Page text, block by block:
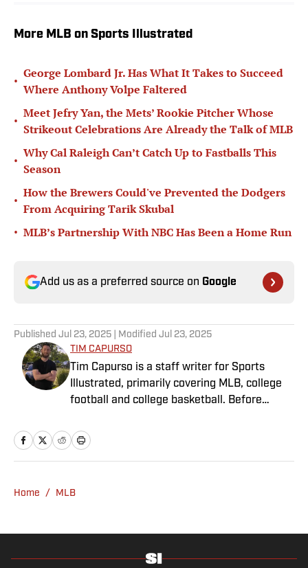
More MLB on Sports Illustrated
•
George Lombard Jr. Has What It Takes to Succeed
Where Anthony Volpe Faltered
•
Meet Jefry Yan, the Mets’ Rookie Pitcher Whose
Strikeout Celebrations Are Already the Talk of MLB
•
Why Cal Raleigh Can’t Catch Up to Fastballs This
Season
•
How the Brewers Could've Prevented the Dodgers
From Acquiring Tarik Skubal
• MLB’s Partnership With NBC Has Been a Home Run
Add us as a preferred source on Google
Published Jul 23, 2025 | Modified Jul 23, 2025
TIM CAPURSO
Tim Capurso is a staff writer for Sports
Illustrated, primarily covering MLB, college
football and college basketball. Before
worked at RotoBaller and ClutchPoints and is
a graduate of Assumption University. When
A resident of New York, Capurso openly
football team again.
Home / MLB